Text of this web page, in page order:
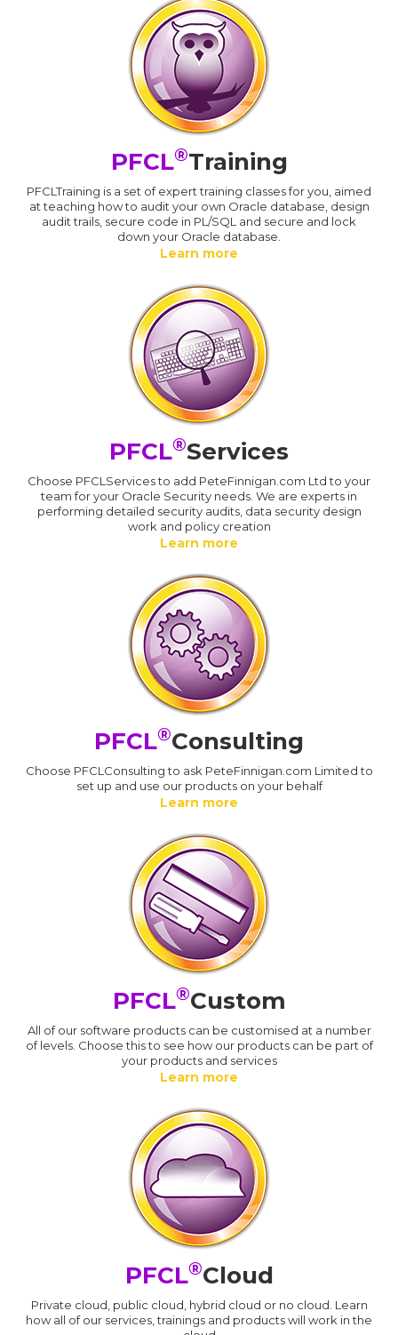
PFCL®Training
PFCLTraining is a set of expert training classes for you, aimed
at teaching how to audit your own Oracle database, design
audit trails, secure code in PL/SQL and secure and lock
down your Oracle database.
Learn more
PFCL®Services
Choose PFCLServices to add PeteFinnigan.com Ltd to your
team for your Oracle Security needs. We are experts in
performing detailed security audits, data security design
work and policy creation
Learn more
PFCL®Consulting
Choose PFCLConsulting to ask PeteFinnigan.com Limited to
set up and use our products on your behalf
Learn more
PFCL®Custom
All of our software products can be customised at a number
of levels. Choose this to see how our products can be part of
your products and services
Learn more
PFCL®Cloud
Private cloud, public cloud, hybrid cloud or no cloud. Learn
how all of our services, trainings and products will work in the